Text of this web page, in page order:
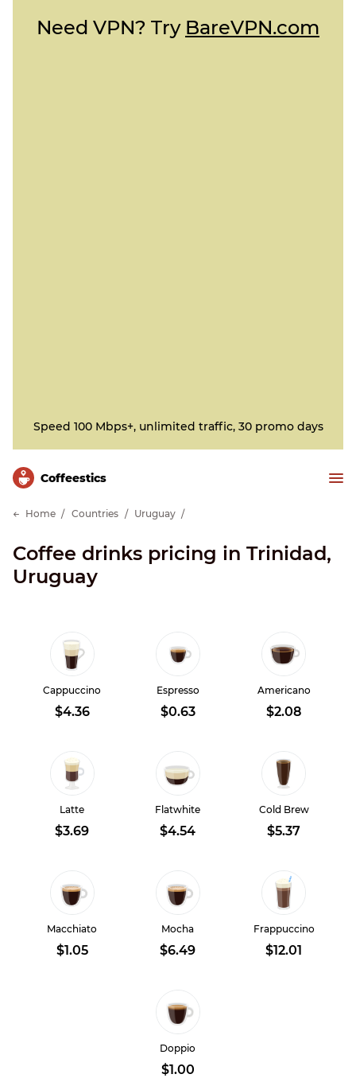
Need VPN? Try BareVPN.com
Speed 100 Mbps+, unlimited traffic, 30 promo days
Сoffeestics
Home Countries Uruguay
Coffee drinks pricing in Trinidad,
Uruguay
Cappuccino
$4.36
Espresso
$0.63
Americano
$2.08
Latte
$3.69
Flatwhite
$4.54
Cold Brew
$5.37
Macchiato
$1.05
Mocha
$6.49
Frappuccino
$12.01
Doppio
$1.00